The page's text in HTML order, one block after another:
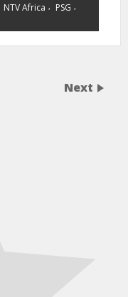
NTV Africa , PSG ,
Next